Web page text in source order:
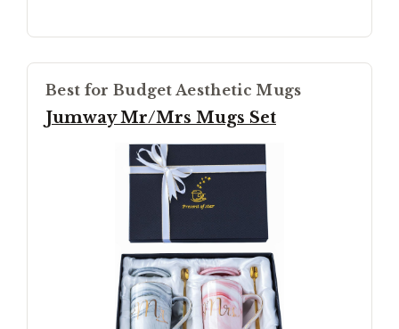
Best for Budget Aesthetic Mugs
Jumway Mr/Mrs Mugs Set